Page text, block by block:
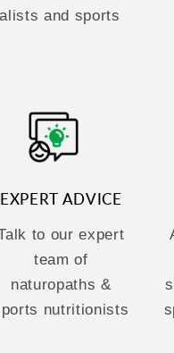
and sports
EXPERT ADVICE
to our expert
team of
naturopaths &
nutritionists